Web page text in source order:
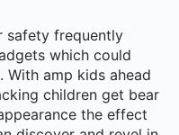
safety frequently
which could
With amp kids ahead
children get bear
the effect